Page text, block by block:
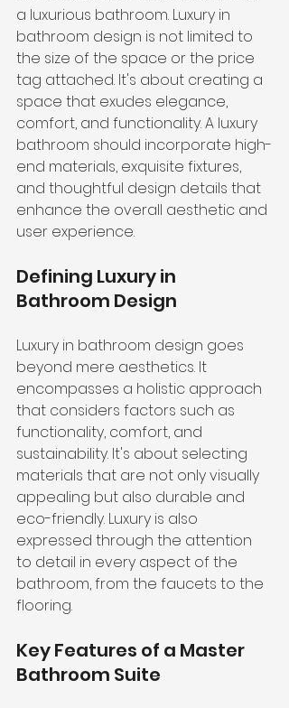
a luxurious bathroom. Luxury in
bathroom design is not limited to
the size of the space or the price
tag attached. It's about creating a
space that exudes elegance,
comfort, and functionality. A luxury
bathroom should incorporate high-
end materials, exquisite fixtures,
and thoughtful design details that
enhance the overall aesthetic and
user experience.
Defining Luxury in
Bathroom Design
Luxury in bathroom design goes
beyond mere aesthetics. It
encompasses a holistic approach
that considers factors such as
functionality, comfort, and
sustainability. It's about selecting
materials that are not only visually
appealing but also durable and
eco-friendly. Luxury is also
expressed through the attention
to detail in every aspect of the
bathroom, from the faucets to the
flooring.
Key Features of a Master
Bathroom Suite